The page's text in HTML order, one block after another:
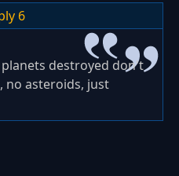
6
destroyed don't
no asteroids, just